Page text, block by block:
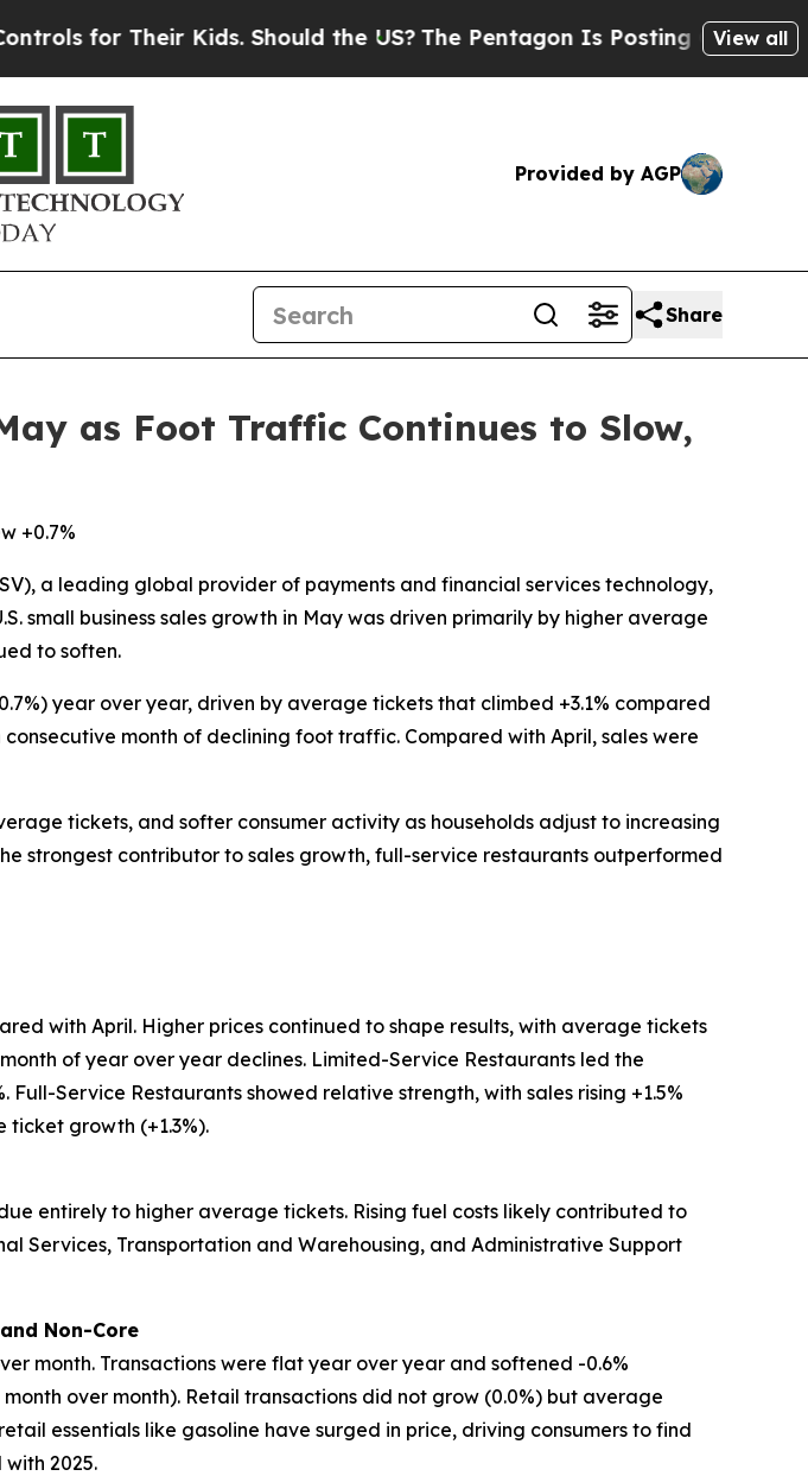
Their Kids. Should the US? The Pentagon Is Posting Cryptic Biblical
View all
Provided by AGP
Share
as Foot Traffic Continues to Slow,
+0.7%
a leading global provider of payments and financial services technology,
small business sales growth in May was driven primarily by higher average
to soften.
year over year, driven by average tickets that climbed +3.1% compared
month of declining foot traffic. Compared with April, sales were
tickets, and softer consumer activity as households adjust to increasing
strongest contributor to sales growth, full-service restaurants outperformed
with April. Higher prices continued to shape results, with average tickets
of year over year declines. Limited-Service Restaurants led the
Service Restaurants showed relative strength, with sales rising +1.5%
growth (+1.3%).
entirely to higher average tickets. Rising fuel costs likely contributed to
Services, Transportation and Warehousing, and Administrative Support
Non-Core
month. Transactions were flat year over year and softened -0.6%
over month). Retail transactions did not grow (0.0%) but average
essentials like gasoline have surged in price, driving consumers to find
2025.